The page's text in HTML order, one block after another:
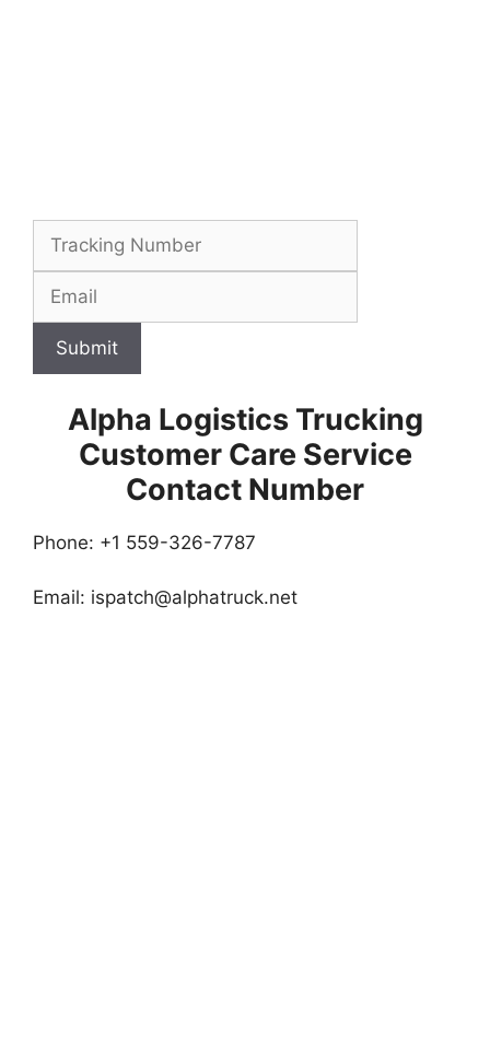
Submit
Alpha Logistics Trucking
Customer Care Service
Contact Number
Phone: +1 559-326-7787
Email: ispatch@alphatruck.net